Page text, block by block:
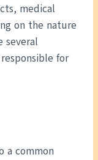
medical
on the nature
several
for
a common